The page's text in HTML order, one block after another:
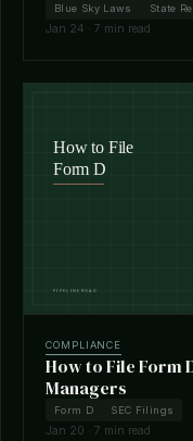
Blue Sky Laws State
Jan 24 · 7 min read
COMPLIANCE
How to File Form
Managers
Form D SEC Filings
Jan 20 · 7 min read